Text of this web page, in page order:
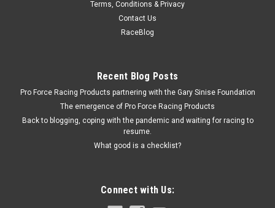
Throttle Body Adapter - 3/8 in Thick - Gasket / Hardware -
$28.99
ADD TO CART
Terms, Conditions & Privacy
Contact Us
RaceBlog
Recent Blog Posts
Pro Force Racing Products partnering with the Gary Sinise Foundation
The emergence of Pro Force Racing Products
Back to blogging, coping with the pandemic and waiting for racing to
resume.
What good is a checklist?
Connect with Us: